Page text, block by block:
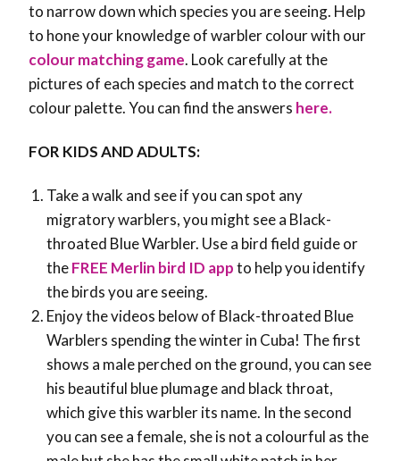
to narrow down which species you are seeing. Help
to hone your knowledge of warbler colour with our
colour matching game. Look carefully at the
pictures of each species and match to the correct
colour palette. You can find the answers here.
FOR KIDS AND ADULTS:
Take a walk and see if you can spot any
migratory warblers, you might see a Black-
throated Blue Warbler. Use a bird field guide or
theFREE Merlin bird ID appto help you identify
the birds you are seeing.
Enjoy the videos below of Black-throated Blue
Warblers spending the winter in Cuba! The first
shows a male perched on the ground, you can see
his beautiful blue plumage and black throat,
which give this warbler its name. In the second
you can see a female, she is not a colourful as the